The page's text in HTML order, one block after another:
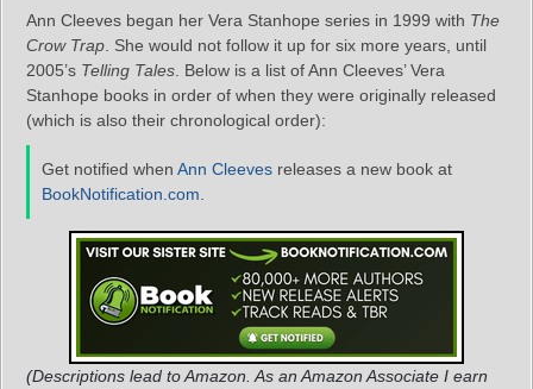
Ann Cleeves began her Vera Stanhope series in 1999 with The
Crow Trap . She would not follow it up for six more years, until
2005’s Telling Tales . Below is a list of Ann Cleeves’ Vera
Stanhope books in order of when they were originally released
(which is also their chronological order):
Get notified when Ann Cleeves releases a new book at
BookNotification.com
(Descriptions lead to Amazon. As an Amazon Associate I earn